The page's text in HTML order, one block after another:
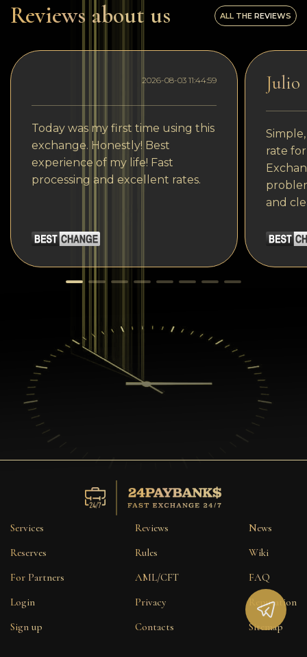
Reviews about us ALL THE REVIEWS
2026-08-03 11:44:59
Today was my first time using this
exchange. Honestly! Best
experience of my life! Fast
processing and excellent rates.
Julio
rate
and
Services
Reserves
For Partners
Login
Sign up
Reviews
Rules
AML/CFT
Privacy
Contacts
News
Wiki
FAQ
Reputation
Sitemap